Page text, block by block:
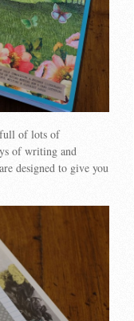
of lots of
of writing and
designed to give you